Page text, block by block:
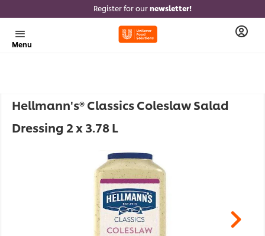
Register for ournewsletter!
Menu
Hellmann's® Classics Coleslaw Salad
Dressing 2 x 3.78 L